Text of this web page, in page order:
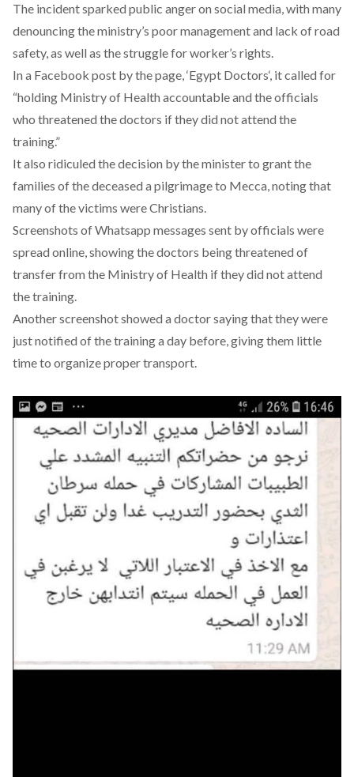
The incident sparked public anger on social media, with many
denouncing the ministry’s poor management and lack of road
safety, as well as the struggle for worker’s rights.
In a Facebook post by the page, ‘Egypt Doctors‘, it called for
“holding Ministry of Health accountable and the officials
who threatened the doctors if they did not attend the
training.”
It also ridiculed the decision by the minister to grant the
families of the deceased a pilgrimage to Mecca, noting that
many of the victims were Christians.
Screenshots of Whatsapp messages sent by officials were
spread online, showing the doctors being threatened of
transfer from the Ministry of Health if they did not attend
the training.
Another screenshot showed a doctor saying that they were
just notified of the training a day before, giving them little
time to organize proper transport.